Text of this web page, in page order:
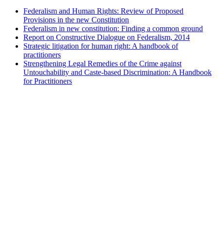
Federalism and Human Rights: Review of Proposed
Provisions in the new Constitution
Federalism in new constitution: Finding a common ground
Report on Constructive Dialogue on Federalism, 2014
Strategic litigation for human right: A handbook of
practitioners
Strengthening Legal Remedies of the Crime against
Untouchability and Caste-based Discrimination: A Handbook
for Practitioners